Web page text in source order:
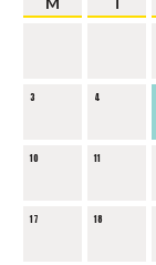
3 4
10 11
17 18